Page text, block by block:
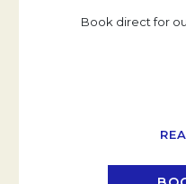
Book direct for